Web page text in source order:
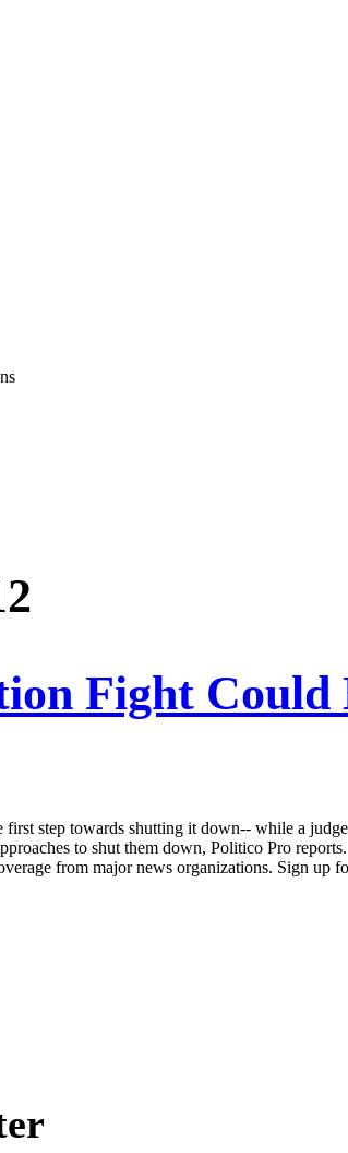
Fight
step towards shutting it down-- while a
to shut them down, Politico Pro reports.
from major news organizations. Sign up